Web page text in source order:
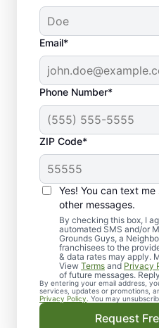
Email*
Phone Number*
ZIP Code*
Yes! You can text
other messages.
By checking this box, I
automated SMS and/or
Grounds Guys, a
franchisees to the
& data rates may apply.
View Terms and Privacy
of future messages.
By entering your email address,
services, updates or promotions,
Privacy Policy . You may
Request
Why
Hoover,
Important
Residents of Hoover
their homes and
good as pulling into
enjoying the sight of
That lawn doesn’t
own, however.